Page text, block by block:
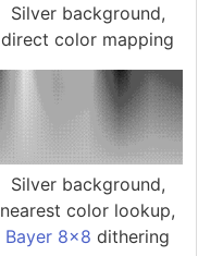
Silver background,
direct color mapping
Silver background,
nearest color lookup,
Bayer 8x8 dithering